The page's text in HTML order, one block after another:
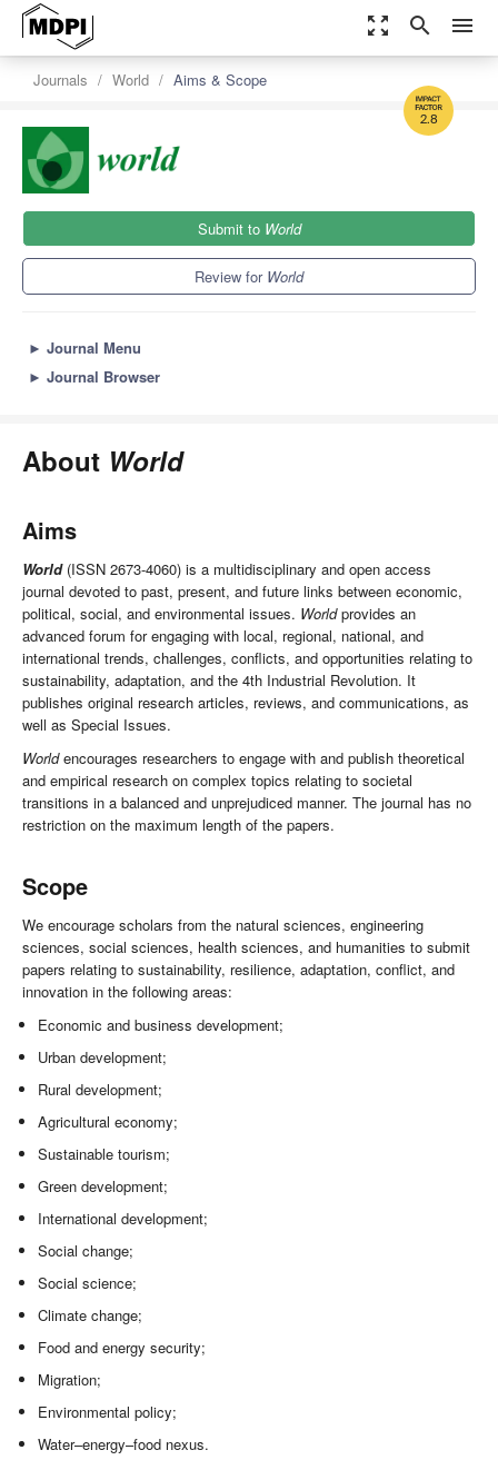
zoom_out_map search menu
2.8
Journals World Aims & Scope
Submit to World
Review for World
► Journal Menu
► Journal Browser
About World
Aims
World(ISSN 2673-4060) is a multidisciplinary and open access
journal devoted to past, present, and future links between economic,
political, social, and environmental issues. Worldprovides an
advanced forum for engaging with local, regional, national, and
international trends, challenges, conflicts, and opportunities relating to
sustainability, adaptation, and the 4th Industrial Revolution. It
publishes original research articles, reviews, and communications, as
well as Special Issues.
Worldencourages researchers to engage with and publish theoretical
and empirical research on complex topics relating to societal
transitions in a balanced and unprejudiced manner. The journal has no
restriction on the maximum length of the papers.
Scope
We encourage scholars from the natural sciences, engineering
sciences, social sciences, health sciences, and humanities to submit
papers relating to sustainability, resilience, adaptation, conflict, and
innovation in the following areas:
Economic and business development;
Urban development;
Rural development;
Agricultural economy;
Sustainable tourism;
Green development;
International development;
Social change;
Social science;
Climate change;
Food and energy security;
Migration;
Environmental policy;
Water–energy–food nexus.